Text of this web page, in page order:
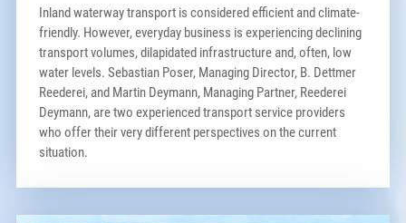
Inland waterway transport is considered efficient and climate-
friendly. However, everyday business is experiencing declining
transport volumes, dilapidated infrastructure and, often, low
water levels. Sebastian Poser, Managing Director, B. Dettmer
Reederei, and Martin Deymann, Managing Partner, Reederei
Deymann, are two experienced transport service providers
who offer their very different perspectives on the current
situation.